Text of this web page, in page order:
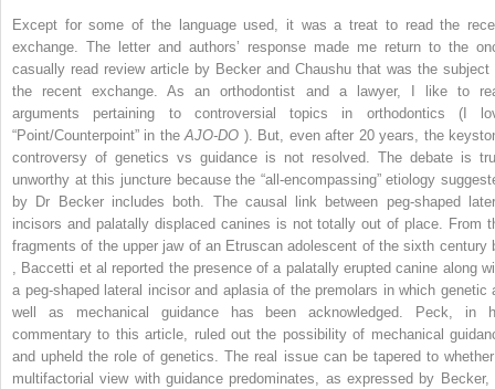
Except for some of the language used, it was a treat to read the
exchange. The letter and authors’ response made me return to the
casually read review article by Becker and Chaushu that was the subject
the recent exchange. As an orthodontist and a lawyer, I like to
arguments pertaining to controversial topics in orthodontics (I
“Point/Counterpoint” in theAJO-DO ). But, even after 20 years, the
controversy of genetics vs guidance is not resolved. The debate is
unworthy at this juncture because the “all-encompassing” etiology
by Dr Becker includes both. The causal link between peg-shaped
incisors and palatally displaced canines is not totally out of place. From
fragments of the upper jaw of an Etruscan adolescent of the sixth century
, Baccetti et al reported the presence of a palatally erupted canine along
a peg-shaped lateral incisor and aplasia of the premolars in which genetic
well as mechanical guidance has been acknowledged. Peck, in
commentary to this article, ruled out the possibility of mechanical
and upheld the role of genetics. The real issue can be tapered to
multifactorial view with guidance predominates, as expressed by Becker,